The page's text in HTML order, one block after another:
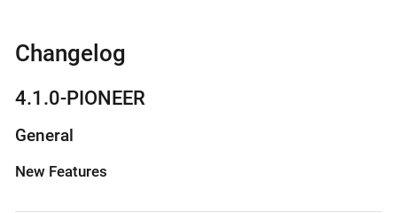
Changelog
4.1.0-PIONEER
General
New Features